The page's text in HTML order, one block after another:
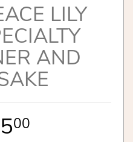
LILY
AND
00